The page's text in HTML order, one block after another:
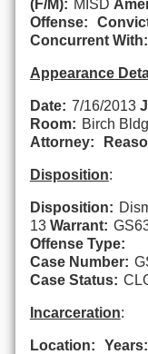
(F/M): MISD
Offense:
Concurrent With:
Appearance
Date: 7/16/2013
Room: Birch
Attorney:
Disposition:
Disposition:
13 Warrant:
Offense Type:
Case Number:
Case Status:
Incarceration:
Location: Years: